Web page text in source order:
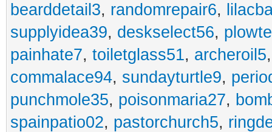
bearddetail3, randomrepair6,
supplyidea39, deskselect56,
painhate7, toiletglass51, archeroil5
commalace94, sundayturtle9,
punchmole35, poisonmaria27,
spainpatio02, pastorchurch5,